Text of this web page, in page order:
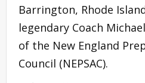
Barrington, Rhode
legendary Coach
of the New England
Council (NEPSAC).